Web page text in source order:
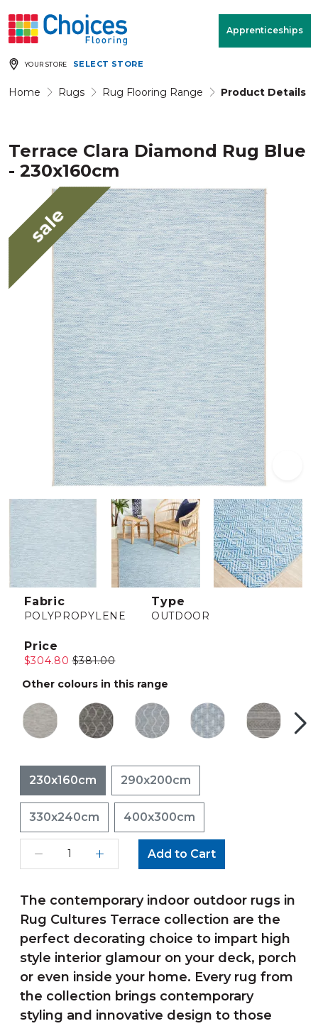
Apprenticeships
YOUR STORE SELECT STORE
Home Rugs Rug Flooring Range Product Details
Terrace Clara Diamond Rug Blue
- 230x160cm
sale
Fabric
POLYPROPYLENE
Type
OUTDOOR
Price
$304.80 $381.00
Other colours in this range
230x160cm 290x200cm
330x240cm 400x300cm
Add to Cart
The contemporary indoor outdoor rugs in
Rug Cultures Terrace collection are the
perfect decorating choice to impart high
style interior glamour on your deck, porch
or even inside your home. Every rug from
the collection brings contemporary
styling and innovative design to those
Your store: Please enter postcode
Rugs & Quote
Window Furnishings RoomView
MENU
Products
Rooms
Commercial